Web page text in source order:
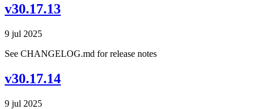
v30.17.13
9 jul 2025
See CHANGELOG.md for release notes
v30.17.14
9 jul 2025